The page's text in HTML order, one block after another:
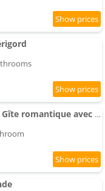
NiDAmour La Colombe Gîte romantique avec spa privatif intérieur Castels-et-Bézenac